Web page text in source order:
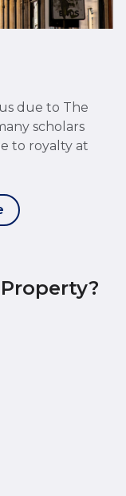
due to The
scholars
to royalty at